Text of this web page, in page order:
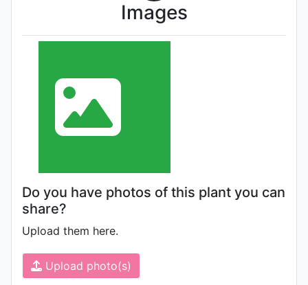
Images
Do you have photos of this plant you can
share?
Upload them here.
Upload photo(s)